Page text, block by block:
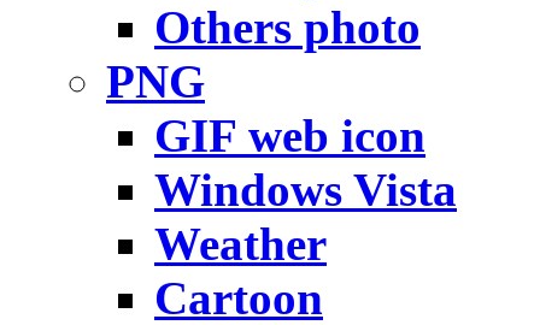
Others photo
PNG
GIF web icon
Windows Vista
Weather
Cartoon